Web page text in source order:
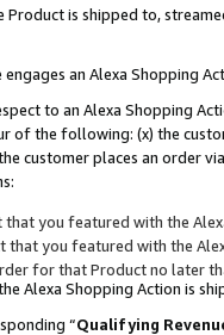
Product is shipped to,
an Alexa Shopping
to an Alexa Shopping
of the following: (x) the
customer places an order
you featured with the
that you featured with the
for that Product no later
Alexa Shopping Action is
“Qualifying